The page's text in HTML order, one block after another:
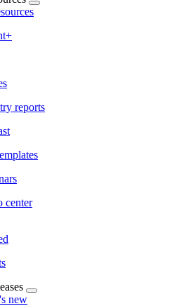
reports
center
new